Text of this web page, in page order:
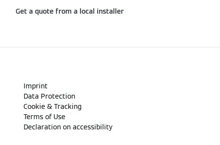
Get a quote from a local installer
Imprint
Data Protection
Cookie & Tracking
Terms of Use
Declaration on accessibility